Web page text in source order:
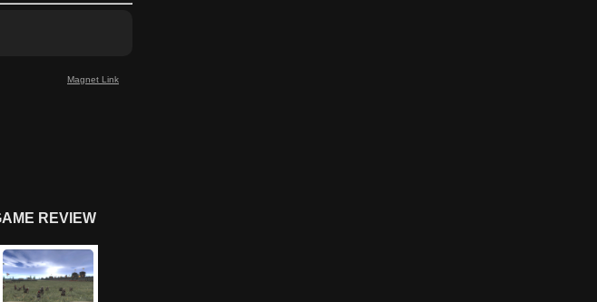
Magnet Link
REVIEW